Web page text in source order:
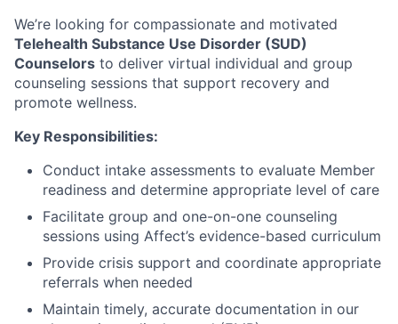
We’re looking for compassionate and motivated
Telehealth Substance Use Disorder (SUD)
Counselors to deliver virtual individual and group
counseling sessions that support recovery and
promote wellness.
Key Responsibilities:
Conduct intake assessments to evaluate Member
readiness and determine appropriate level of care
Facilitate group and one-on-one counseling
sessions using Affect’s evidence-based curriculum
Provide crisis support and coordinate appropriate
referrals when needed
Maintain timely, accurate documentation in our